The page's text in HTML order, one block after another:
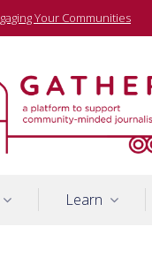
Your Communities
Learn